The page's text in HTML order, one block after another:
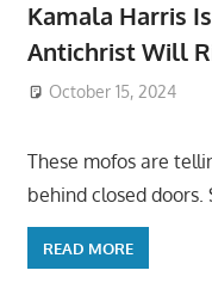
Kamala Harris
Antichrist Will
October 15, 2024
These mofos are
behind closed doors.
READ MORE